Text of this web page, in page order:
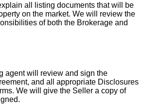
all listing documents that will be
on the market. We will review the
of both the Brokerage and
agent will review and sign the
and all appropriate Disclosures
We will give the Seller a copy of